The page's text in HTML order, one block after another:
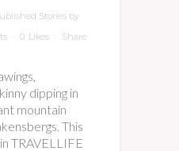
Stories by
0 Likes Share
dipping in
mountain
This
TRAVELLIFE